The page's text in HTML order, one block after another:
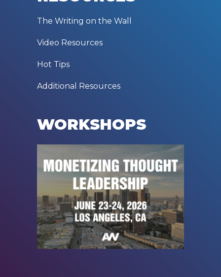
The Writing on the Wall
Video Resources
Hot Tips
Additional Resources
WORKSHOPS